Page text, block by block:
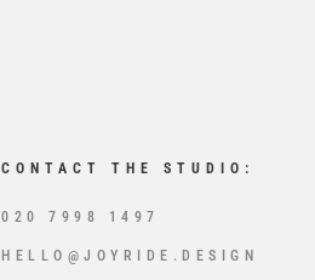
CONTACT THE STUDIO:
020 7998 1497
HELLO@JOYRIDE.DESIGN